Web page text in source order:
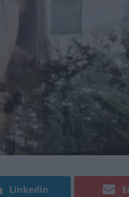
Linkedin